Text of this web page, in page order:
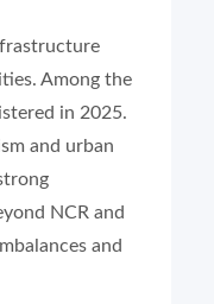
Among the
in 2025.
and urban
NCR and
and